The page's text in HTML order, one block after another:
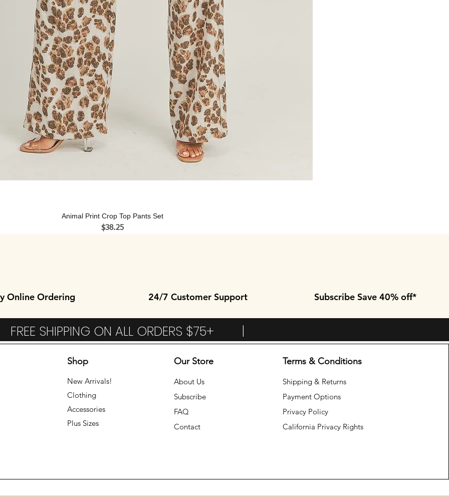
Animal Print Crop Top Pants Set
Price
$38.25
Online Ordering 24/7 Customer Support Subscribe Save 40% off*
SHIPPING ON ALL ORDERS $75+ |
Shop
New Arrivals!
Clothing
Accessories
Plus Sizes
Our Store
About Us
Subscribe
FAQ
Contact
Terms & Conditions
Shipping & Returns
Payment Options
Privacy Policy
California Privacy Rights